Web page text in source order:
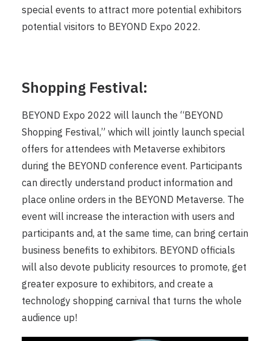
special events to attract more potential exhibitors
potential visitors to BEYOND Expo 2022.
Shopping Festival:
BEYOND Expo 2022 will launch the “BEYOND
Shopping Festival,” which will jointly launch special
offers for attendees with Metaverse exhibitors
during the BEYOND conference event. Participants
can directly understand product information and
place online orders in the BEYOND Metaverse. The
event will increase the interaction with users and
participants and, at the same time, can bring certain
business benefits to exhibitors. BEYOND officials
will also devote publicity resources to promote, get
greater exposure to exhibitors, and create a
technology shopping carnival that turns the whole
audience up!